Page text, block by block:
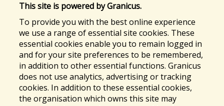
This site is powered by Granicus.
To provide you with the best online experience
we use a range of essential site cookies. These
essential cookies enable you to remain logged in
and for your site preferences to be remembered,
in addition to other essential functions. Granicus
does not use analytics, advertising or tracking
cookies. In addition to these essential cookies,
the organisation which owns this site may